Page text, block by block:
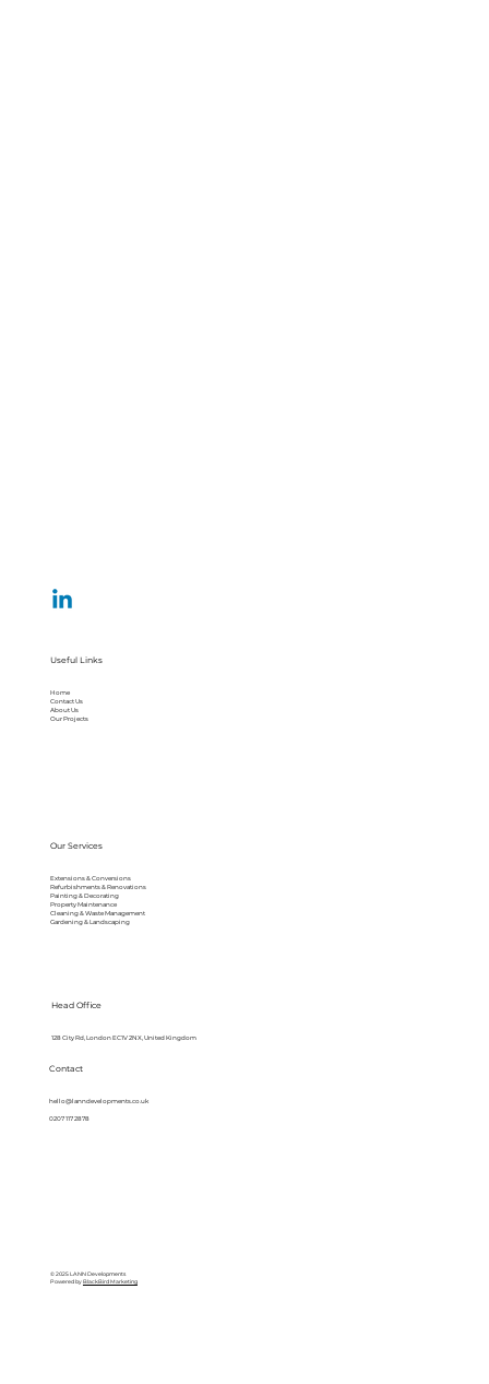
Useful Links
Home
Contact Us
About Us
Our Projects
Our Services
Extensions & Conversions
Refurbishments & Renovations
Painting & Decorating
Property Maintenance
Cleaning & Waste Management
Gardening & Landscaping
Contact
hello@lanndevelopments.co.uk
0207 117 2878
Head Office
128 City Rd, London EC1V 2NX, United Kingdom
© 2025 LANN Developments
Powered byBlackBird Marketing